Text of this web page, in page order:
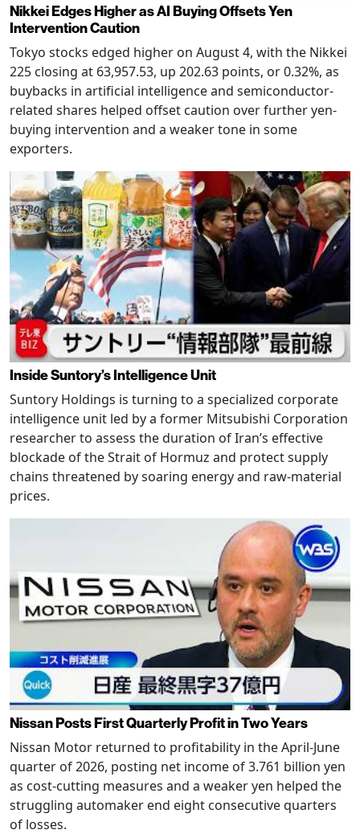
Nikkei Edges Higher as AI Buying Offsets Yen
Intervention Caution
Tokyo stocks edged higher on August 4, with the Nikkei
225 closing at 63,957.53, up 202.63 points, or 0.32%, as
buybacks in artificial intelligence and semiconductor-
related shares helped offset caution over further yen-
buying intervention and a weaker tone in some
exporters.
Inside Suntory’s Intelligence Unit
Suntory Holdings is turning to a specialized corporate
intelligence unit led by a former Mitsubishi Corporation
researcher to assess the duration of Iran’s effective
blockade of the Strait of Hormuz and protect supply
chains threatened by soaring energy and raw-material
prices.
Nissan Posts First Quarterly Profit in Two Years
Nissan Motor returned to profitability in the April-June
quarter of 2026, posting net income of 3.761 billion yen
as cost-cutting measures and a weaker yen helped the
struggling automaker end eight consecutive quarters
of losses.